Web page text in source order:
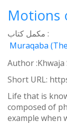
Motions
مکمل کتاب :
Muraqaba
Author :Khwaja
Short URL:
Life that is
composed of
example when